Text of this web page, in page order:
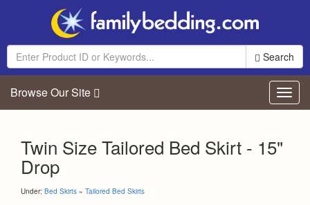
Search
Browse Our Site
Twin Size Tailored Bed Skirt - 15"
Drop
Under: Bed Skirts » Tailored Bed Skirts